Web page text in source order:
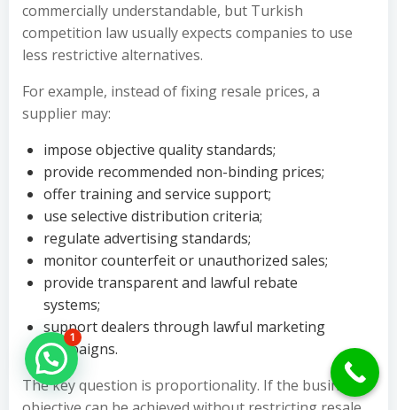
commercially understandable, but Turkish
competition law usually expects companies to use
less restrictive alternatives.
For example, instead of fixing resale prices, a
supplier may:
impose objective quality standards;
provide recommended non-binding prices;
offer training and service support;
use selective distribution criteria;
regulate advertising standards;
monitor counterfeit or unauthorized sales;
provide transparent and lawful rebate
systems;
support dealers through lawful marketing
campaigns.
The key question is proportionality. If the business
Hello Can İ Help you?
1